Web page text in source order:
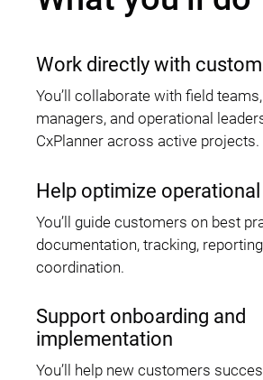
Work directly with
You’ll collaborate with field
managers, and operational
CxPlanner across active projects.
Help optimize
You’ll guide customers on best
documentation, tracking,
coordination.
Support onboarding and
implementation
You’ll help new customers